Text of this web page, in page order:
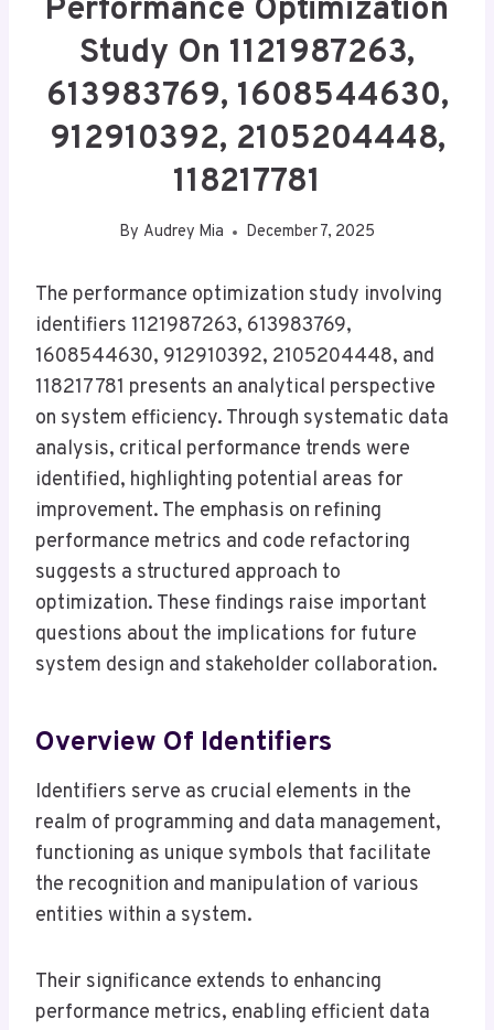
Performance Optimization
Study On 1121987263,
613983769, 1608544630,
912910392, 2105204448,
118217781
By Audrey Mia December 7, 2025
The performance optimization study involving
identifiers 1121987263, 613983769,
1608544630, 912910392, 2105204448, and
118217781 presents an analytical perspective
on system efficiency. Through systematic data
analysis, critical performance trends were
identified, highlighting potential areas for
improvement. The emphasis on refining
performance metrics and code refactoring
suggests a structured approach to
optimization. These findings raise important
questions about the implications for future
system design and stakeholder collaboration.
Overview Of Identifiers
Identifiers serve as crucial elements in the
realm of programming and data management,
functioning as unique symbols that facilitate
the recognition and manipulation of various
entities within a system.
Their significance extends to enhancing
performance metrics, enabling efficient data